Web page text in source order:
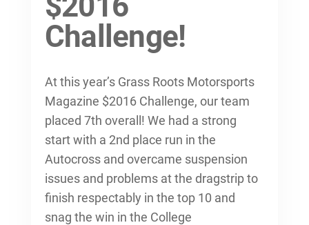
Challenge!
At this year’s Grass Roots Motorsports
Magazine $2016 Challenge, our team
placed 7th overall! We had a strong
start with a 2nd place run in the
Autocross and overcame suspension
issues and problems at the dragstrip to
finish respectably in the top 10 and
snag the win in the College